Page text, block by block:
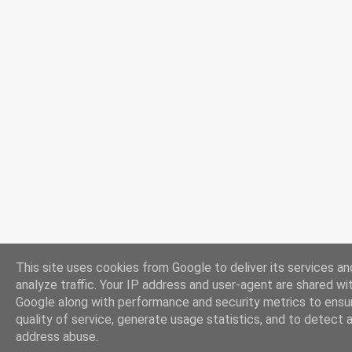
This site uses cookies from Google to deliver its services
analyze traffic. Your IP address and user-agent are shared
Google along with performance and security metrics to
quality of service, generate usage statistics, and to detect
address abuse.